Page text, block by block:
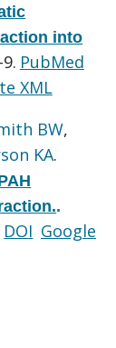
into
PubMed
XML
BW,
KA.
.
DOI Google